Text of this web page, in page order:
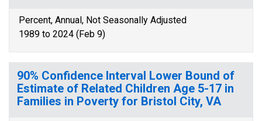
Percent, Annual, Not Seasonally Adjusted
1989 to 2024 (Feb 9)
90% Confidence Interval Lower Bound of
Estimate of Related Children Age 5-17 in
Families in Poverty for Bristol City, VA